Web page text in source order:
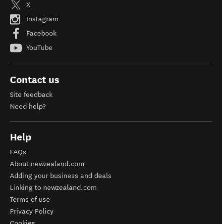
X
Instagram
Facebook
YouTube
Contact us
Site feedback
Need help?
Help
FAQs
About newzealand.com
Adding your business and deals
Linking to newzealand.com
Terms of use
Privacy Policy